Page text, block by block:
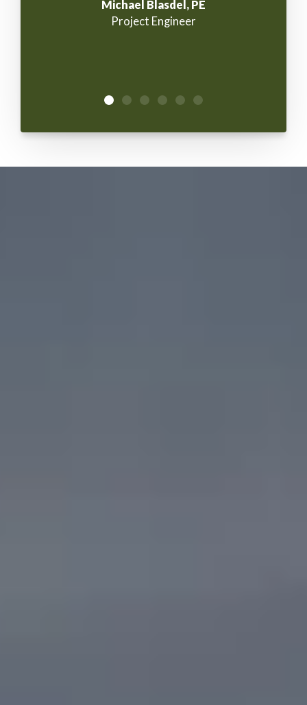
Michael Blasdel, PE
Project Engineer